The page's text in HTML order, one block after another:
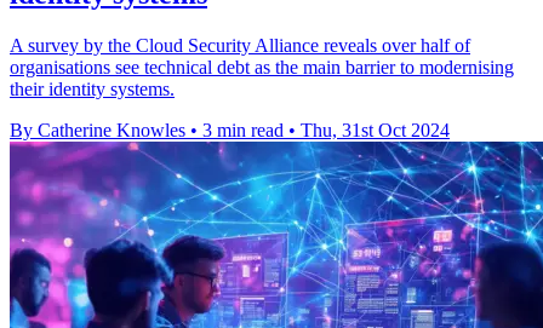
A survey by the Cloud Security Alliance reveals over half of
organisations see technical debt as the main barrier to modernising
their identity systems.
By Catherine Knowles • 3 min read • Thu, 31st Oct 2024